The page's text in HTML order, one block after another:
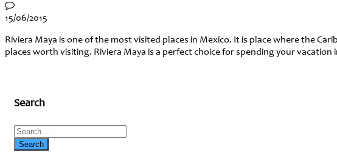
15/06/2015
Riviera Maya is one of the most visited places in Mexico. It is place where the
places worth visiting. Riviera Maya is a perfect choice for spending your vacation
Search